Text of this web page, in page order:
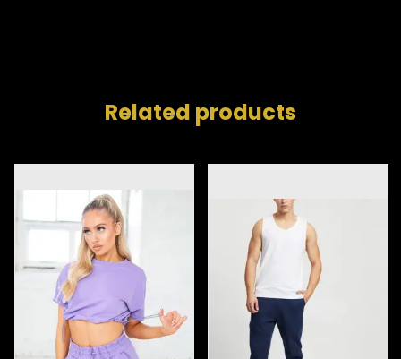
Related products